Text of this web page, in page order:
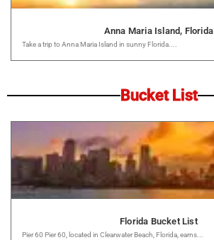
Anna Maria Island, Florida
Take a trip to Anna Maria Island in sunny Florida....
Bucket List
Florida Bucket List
Pier 60 Pier 60, located in Clearwater Beach, Florida, earns...